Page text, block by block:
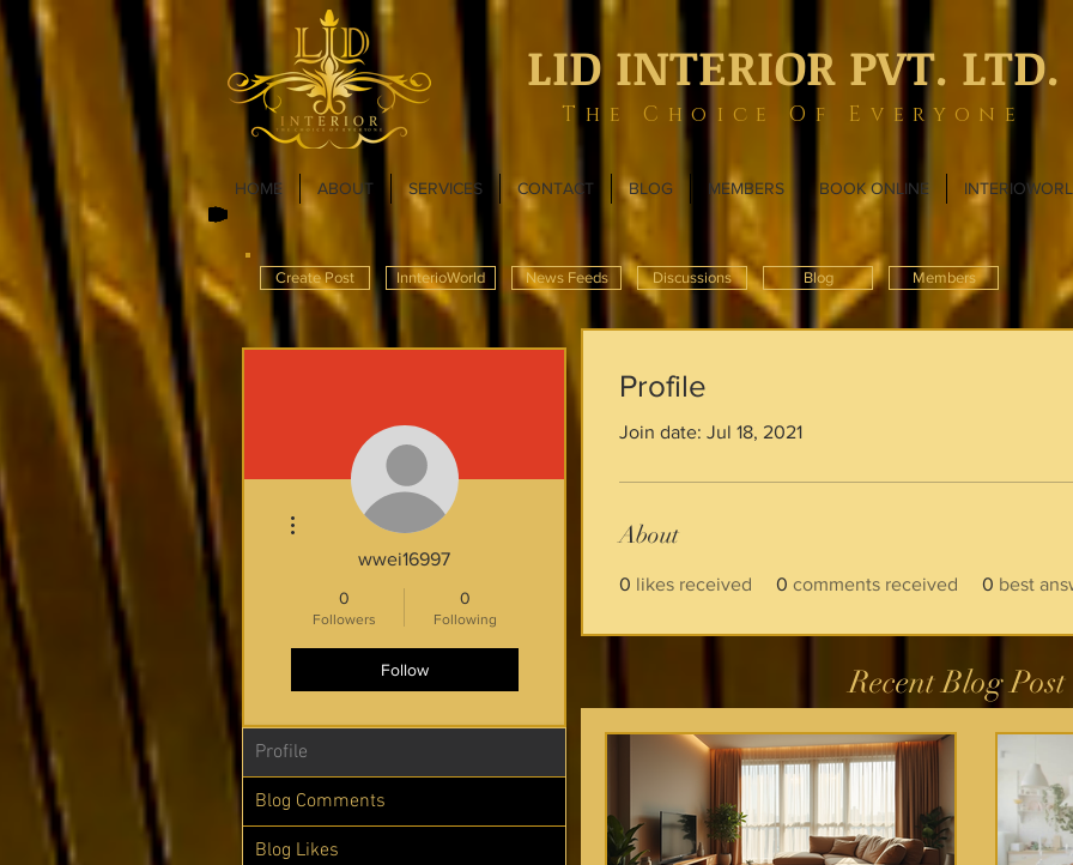
LID INTERIOR PVT. LTD.
The Choice Of Everyone
HOME ABOUT SERVICES CONTACT BLOG MEMBERS BOOK ONLINE
Create Post InnterioWorld News Feeds Discussions Blog Members
Profile
Join date: Jul 18, 2021
About
0 likes received 0 comments received 0 best
Recent Blog Post
wwei16997
0
Followers
0
Following
Follow
More actions
Profile
Blog Comments
Blog Likes